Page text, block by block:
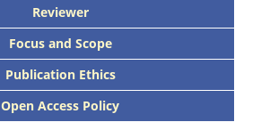
Reviewer
Focus and Scope
Publication Ethics
Open Access Policy